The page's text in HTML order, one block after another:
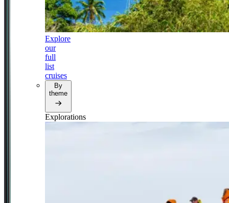
Explore
our
full
list
cruises
By
theme
Explorations